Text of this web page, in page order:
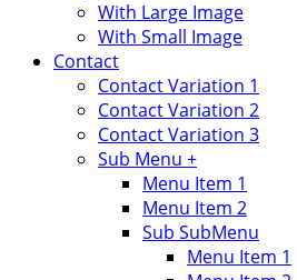
With Large Image
With Small Image
Contact
Contact Variation 1
Contact Variation 2
Contact Variation 3
Sub Menu +
Menu Item 1
Menu Item 2
Sub SubMenu
Menu Item 1